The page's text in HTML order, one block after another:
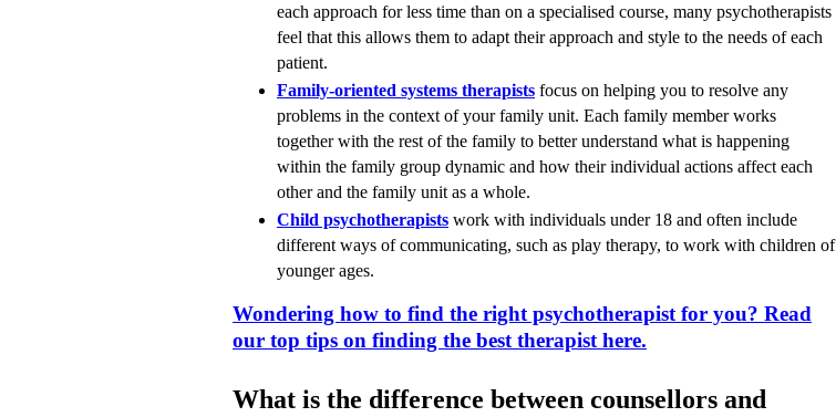
each approach for less time than on a specialised course, many psychotherapists
feel that this allows them to adapt their approach and style to the needs of each
patient.
Family-oriented systems therapists focus on helping you to resolve any
problems in the context of your family unit. Each family member works
together with the rest of the family to better understand what is happening
within the family group dynamic and how their individual actions affect each
other and the family unit as a whole.
Child psychotherapists work with individuals under 18 and often include
different ways of communicating, such as play therapy, to work with children of
younger ages.
Wondering how to find the right psychotherapist for you? Read
our top tips on finding the best therapist here.
What is the difference between counsellors and